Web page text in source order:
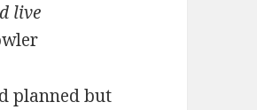
live
planned but